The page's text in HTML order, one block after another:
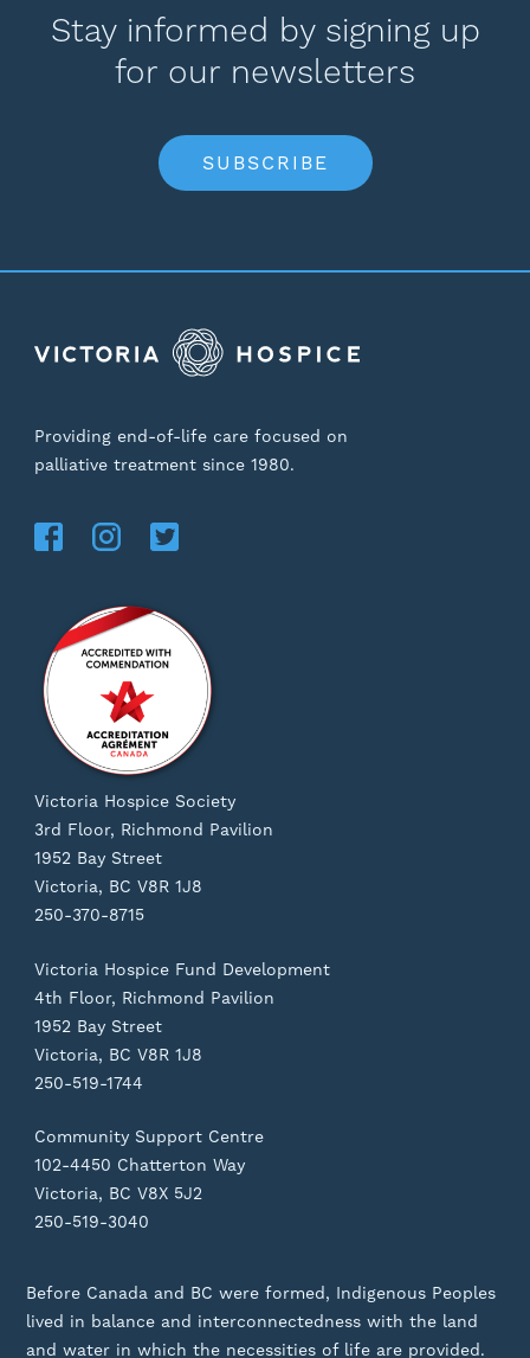
Stay informed by signing up
for our newsletters
SUBSCRIBE
Providing end-of-life care focused on
palliative treatment since 1980.
Victoria Hospice Society
3rd Floor, Richmond Pavilion
1952 Bay Street
Victoria, BC V8R 1J8
250-370-8715
Victoria Hospice Fund Development
4th Floor, Richmond Pavilion
1952 Bay Street
Victoria, BC V8R 1J8
250-519-1744
Community Support Centre
102-4450 Chatterton Way
Victoria, BC V8X 5J2
250-519-3040
Before Canada and BC were formed, Indigenous Peoples
lived in balance and interconnectedness with the land
and water in which the necessities of life are provided.